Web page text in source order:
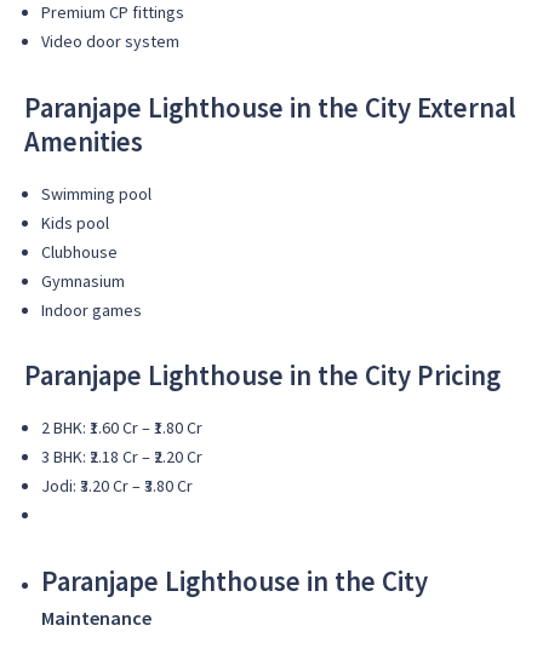
Premium CP fittings
Video door system
Paranjape Lighthouse in the City External
Amenities
Swimming pool
Kids pool
Clubhouse
Gymnasium
Indoor games
Paranjape Lighthouse in the City Pricing
2 BHK: ₹1.60 Cr – ₹1.80 Cr
3 BHK: ₹2.18 Cr – ₹2.20 Cr
Jodi: ₹3.20 Cr – ₹3.80 Cr
Paranjape Lighthouse in the City
Maintenance